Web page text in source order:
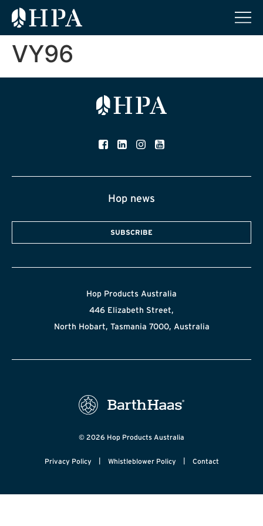
VY96
Hop news
SUBSCRIBE
Hop Products Australia
446 Elizabeth Street,
North Hobart, Tasmania 7000, Australia
© 2026 Hop Products Australia
Privacy Policy | Whistleblower Policy | Contact